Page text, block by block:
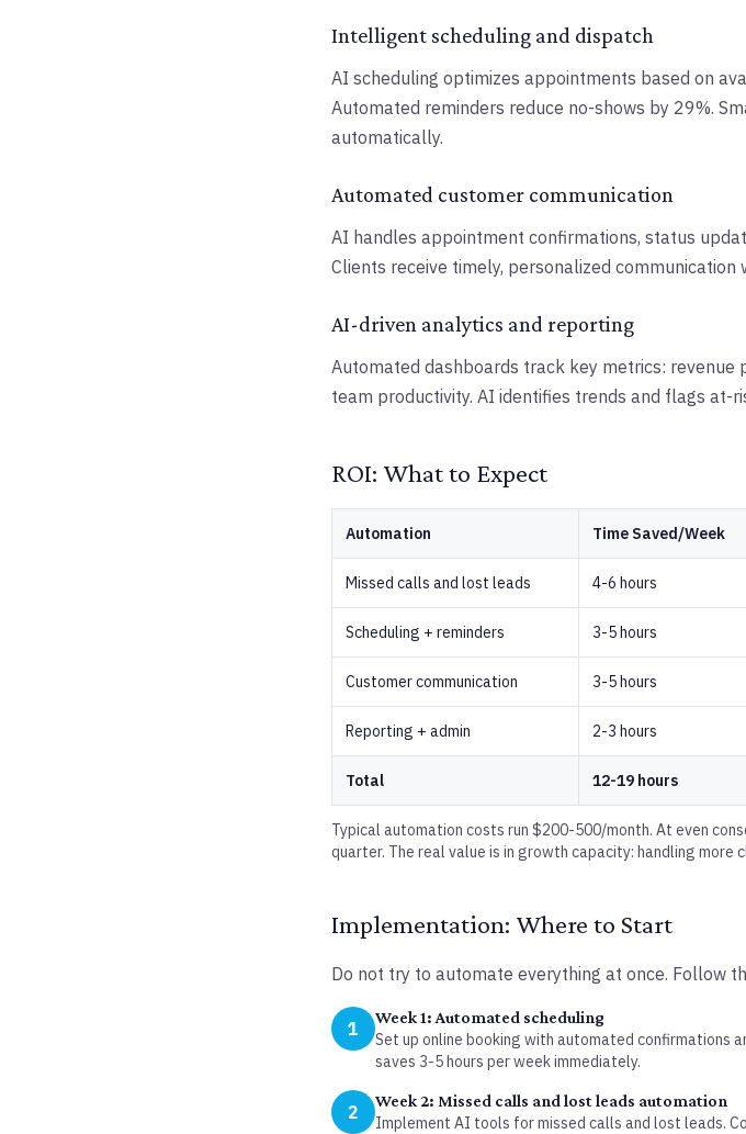
Intelligent scheduling and dispatch
AI scheduling optimizes appointments based on
Automated reminders reduce no-shows by 29%.
automatically.
Automated customer communication
AI handles appointment confirmations, status
Clients receive timely, personalized
AI-driven analytics and reporting
Automated dashboards track key metrics: revenue
team productivity. AI identifies trends and flags at-
ROI: What to Expect
Automation Time Saved/Week
Missed calls and lost leads 4-6 hours
Scheduling + reminders 3-5 hours
Customer communication 3-5 hours
Reporting + admin 2-3 hours
Total 12-19 hours
Typical automation costs run $200-500/month. At even
quarter. The real value is in growth capacity: handling
Implementation: Where to Start
Do not try to automate everything at once. Follow
1 Week 1: Automated scheduling
Set up online booking with automated confirmations
saves 3-5 hours per week immediately.
2 Week 2: Missed calls and lost leads automation
Implement AI tools for missed calls and lost leads.